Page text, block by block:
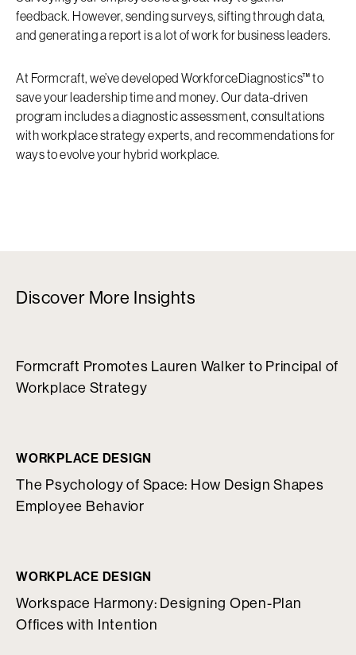
feedback. However, sending surveys, sifting through data,
and generating a report is a lot of work for business leaders.
At Formcraft, we’ve developed WorkforceDiagnostics™ to
save your leadership time and money. Our data-driven
program includes a diagnostic assessment, consultations
with workplace strategy experts, and recommendations for
ways to evolve your hybrid workplace.
Discover More Insights
Formcraft Promotes Lauren Walker to Principal of
Workplace Strategy
WORKPLACE DESIGN
The Psychology of Space: How Design Shapes
Employee Behavior
WORKPLACE DESIGN
Workspace Harmony: Designing Open-Plan
Offices with Intention